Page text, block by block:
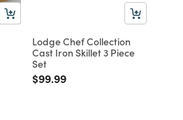
from
Lodge Chef Collection
Cast Iron Skillet 3 Piece
Set
Price reduced from
$99.99to